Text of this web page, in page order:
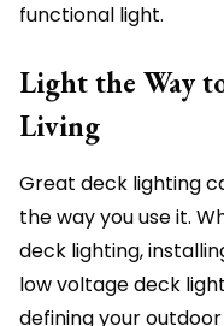
functional light.
Light the Way
Living
Great deck lighting
the way you use it.
deck lighting,
low voltage deck
defining your outdoor